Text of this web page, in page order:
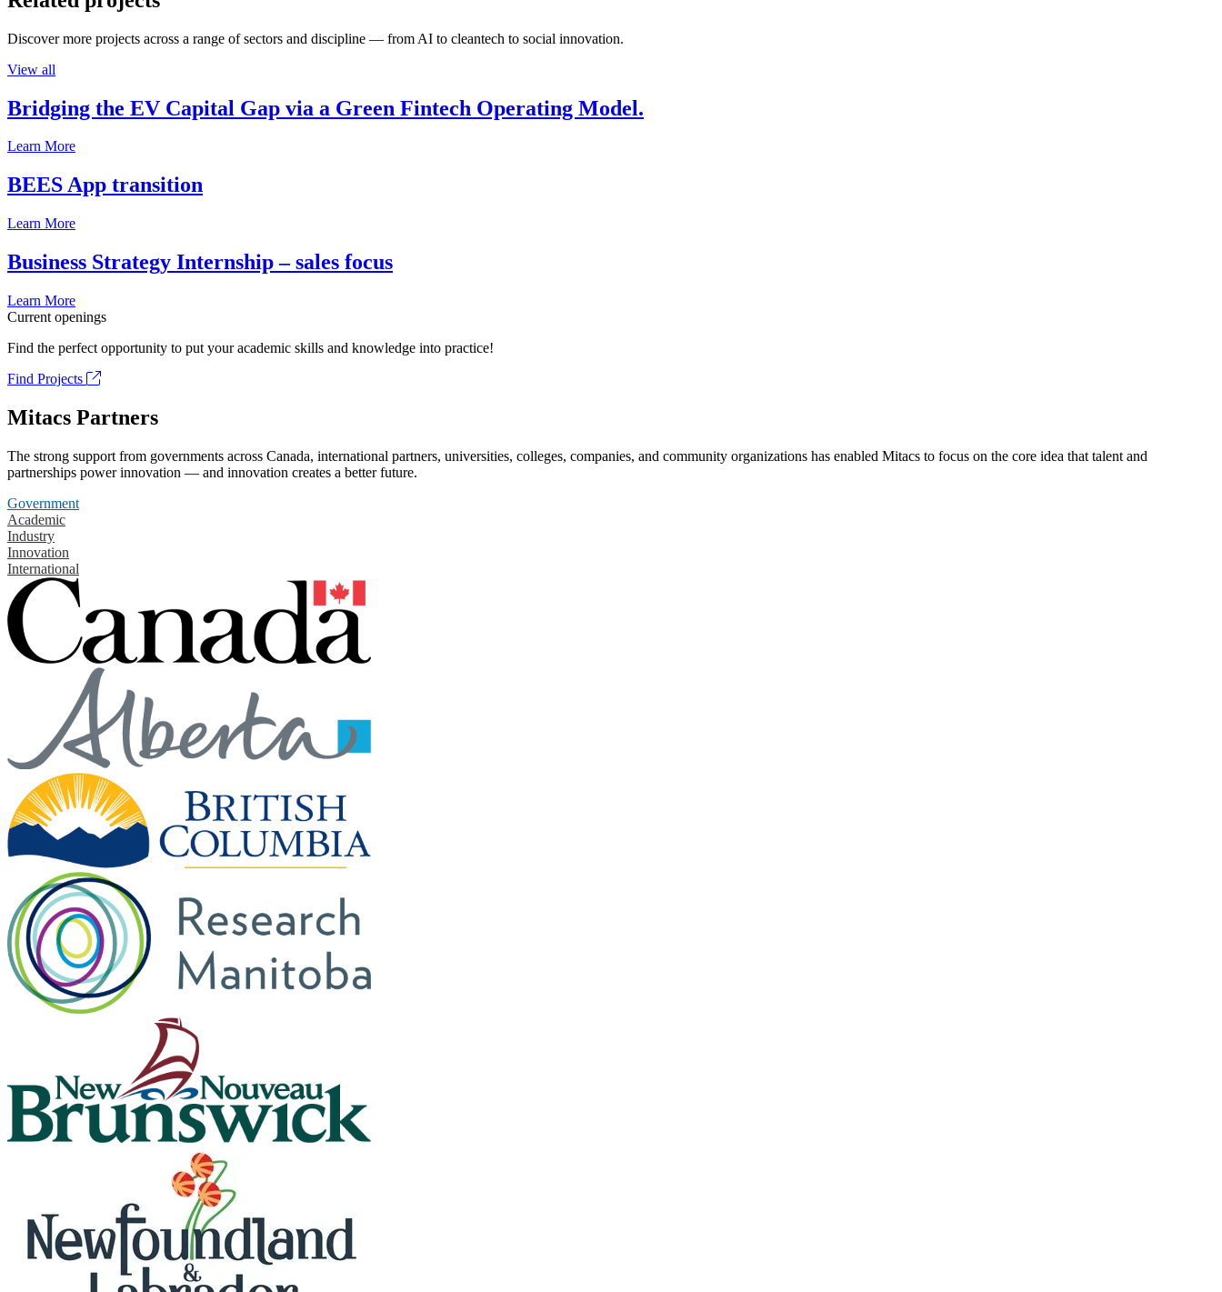
Discover more projects across a range of sectors and discipline — from AI to cleantech to social innovation.
View all
Bridging the EV Capital Gap via a Green Fintech Operating Model.
Learn More
BEES App transition
Learn More
Business Strategy Internship – sales focus
Learn More
Current openings
Find the perfect opportunity to put your academic skills and knowledge into practice!
Find Projects
Mitacs Partners
The strong support from governments across Canada, international partners, universities, colleges, companies, and community organizations has enabled Mitacs to focus on the core idea that talent and
partnerships power innovation — and innovation creates a better future.
Government
Academic
Industry
Innovation
International